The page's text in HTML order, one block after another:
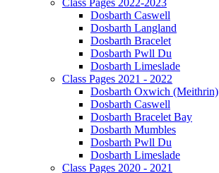
Dosbarth Caswell
Dosbarth Langland
Dosbarth Bracelet
Dosbarth Pwll Du
Dosbarth Limeslade
Class Pages 2021 - 2022
Dosbarth Oxwich (Meithrin)
Dosbarth Caswell
Dosbarth Bracelet Bay
Dosbarth Mumbles
Dosbarth Pwll Du
Dosbarth Limeslade
Class Pages 2020 - 2021